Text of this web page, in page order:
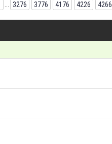
3276 3776 4176 4226 4266